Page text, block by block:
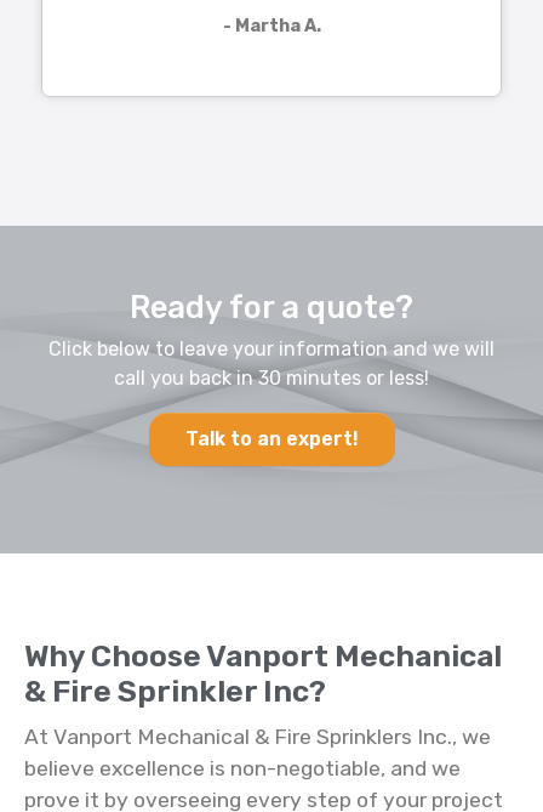
- Martha A.
Ready for a quote?
Click below to leave your information and we will
call you back in 30 minutes or less!
Talk to an expert!
Why Choose Vanport Mechanical
& Fire Sprinkler Inc?
At Vanport Mechanical & Fire Sprinklers Inc., we
believe excellence is non-negotiable, and we
prove it by overseeing every step of your project